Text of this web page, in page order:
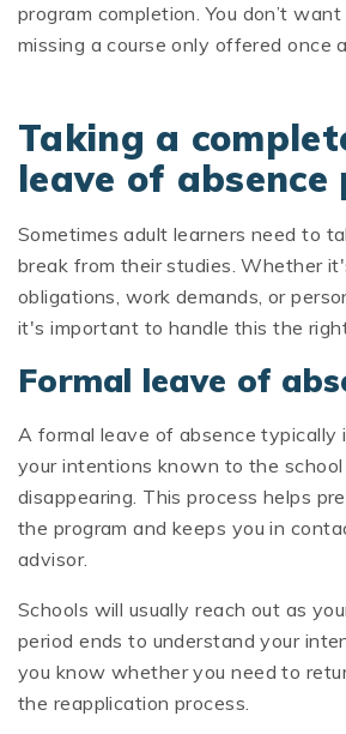
program completion. You don’t
missing a course only offered once
Taking a
leave of absence
Sometimes adult learners need to
break from their studies. Whether
obligations, work demands, or
it's important to handle this the
Formal leave of
A formal leave of absence typically
your intentions known to the
disappearing. This process helps
the program and keeps you in
advisor.
Schools will usually reach out as
period ends to understand your
you know whether you need to
the reapplication process.